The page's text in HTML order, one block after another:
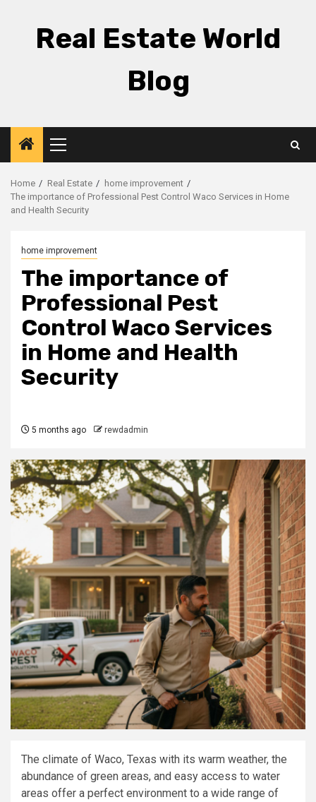
Real Estate World
Blog
Primary
Menu
Home Real Estate
home improvement
The importance of Professional Pest Control Waco Services in Home
and Health Security
home improvement
The importance of
Professional Pest
Control Waco Services
in Home and Health
Security
5 months ago rewdadmin
The climate of Waco, Texas with its warm weather, the
abundance of green areas, and easy access to water
areas offer a perfect environment to a wide range of